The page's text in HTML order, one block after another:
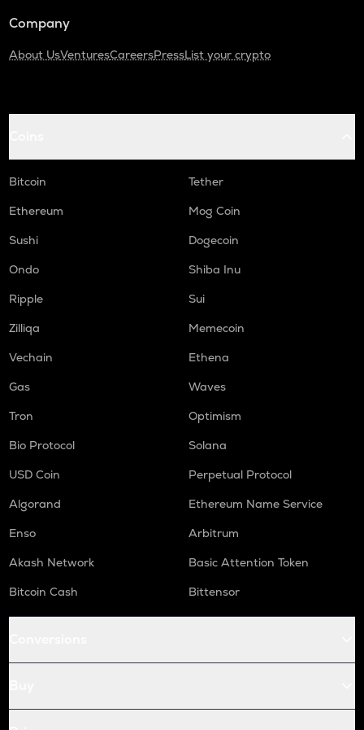
Company
About UsVenturesCareersPressList your crypto
Bitcoin
Tether
Ethereum
Mog Coin
Sushi
Dogecoin
Ondo
Shiba Inu
Ripple
Sui
Zilliqa
Memecoin
Vechain
Ethena
Gas
Waves
Tron
Optimism
Bio Protocol
Solana
USD Coin
Perpetual Protocol
Algorand
Ethereum Name Service
Enso
Arbitrum
Akash Network
Basic Attention Token
Bitcoin Cash
Bittensor